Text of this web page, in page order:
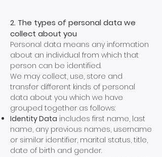
2. The types of personal data we
collect about you
Personal data means any information
about an individual from which that
person can be identified.
We may collect, use, store and
transfer different kinds of personal
data about you which we have
grouped together as follows:
Identity Data includes first name, last
name, any previous names, username
or similar identifier, marital status, title,
date of birth and gender.